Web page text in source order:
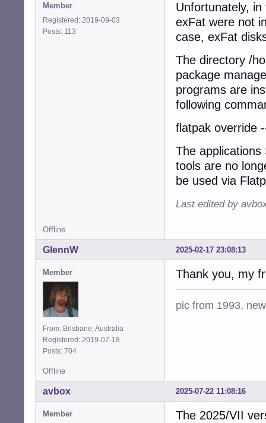
Member
Registered: 2019-09-03
Posts: 113
Unfortunately,
exFat were not
case, exFat
The directory /
package
programs are
following
flatpak override
The
tools are no
be used via
Last edited by
Offline
2025-02-17 23:08:13
GlennW
Member
From: Brisbane, Australia
Registered: 2019-07-18
Posts: 704
Thank you, my
pic from 1993,
Offline
2025-07-22 11:08:16
avbox
Member
The 2025/VII